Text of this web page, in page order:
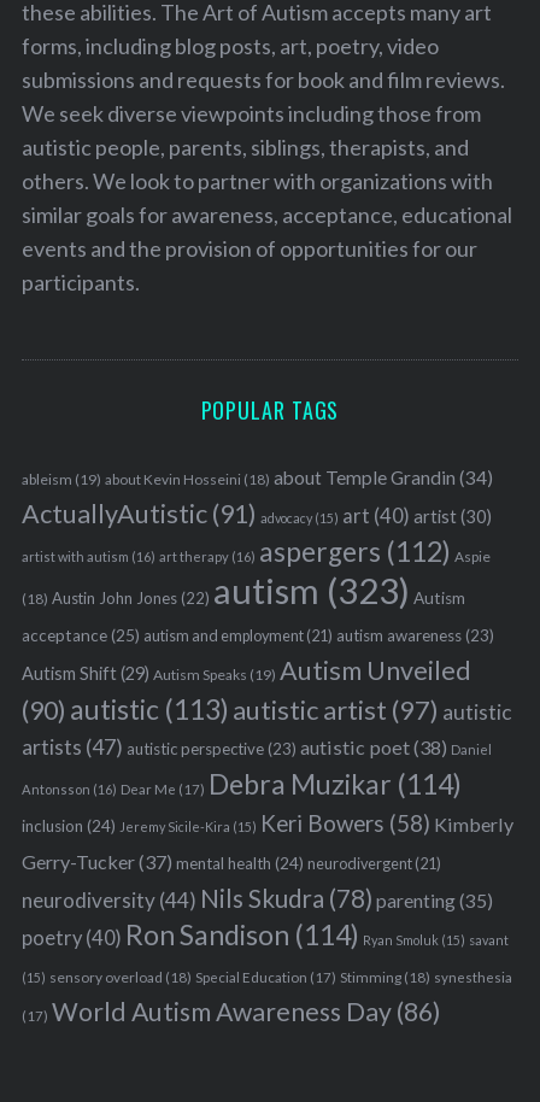
these abilities. The Art of Autism accepts many art
forms, including blog posts, art, poetry, video
submissions and requests for book and film reviews.
We seek diverse viewpoints including those from
autistic people, parents, siblings, therapists, and
others. We look to partner with organizations with
similar goals for awareness, acceptance, educational
events and the provision of opportunities for our
participants.
POPULAR TAGS
ableism (19) about Kevin Hosseini (18) about Temple Grandin (34)
ActuallyAutistic(91) advocacy(15) art (40) artist(30)
artist with autism (16) art therapy(16) aspergers (112) Aspie
(18) Austin John Jones(22) autism (323) Autism
acceptance(25) autism and employment(21) autism awareness(23)
Autism Shift(29) Autism Speaks (19) Autism Unveiled
(90) autistic (113) autistic artist (97) autistic
artists (47) autistic perspective(23) autistic poet(38) Daniel
Antonsson (16) Dear Me (17) Debra Muzikar (114)
inclusion (24) Jeremy Sicile-Kira (15) Keri Bowers (58) Kimberly
Gerry-Tucker(37) mental health (24) neurodivergent(21)
neurodiversity(44) Nils Skudra (78) parenting(35)
poetry(40) Ron Sandison (114) Ryan Smoluk (15) savant
(15) sensory overload (18) Special Education (17) Stimming(18) synesthesia
(17) World Autism Awareness Day(86)